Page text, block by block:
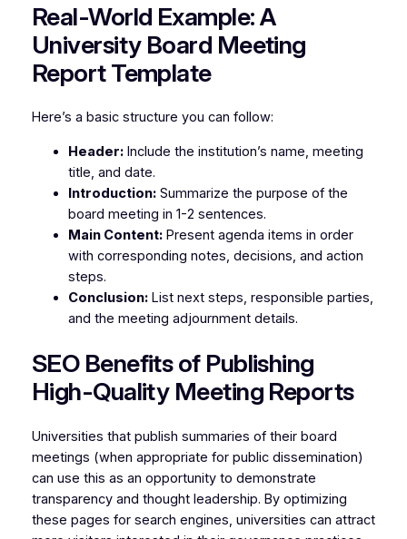
Real-World Example: A
University Board Meeting
Report Template
Here’s a basic structure you can follow:
Header:Include the institution’s name, meeting
title, and date.
Introduction:Summarize the purpose of the
board meeting in 1-2 sentences.
Main Content:Present agenda items in order
with corresponding notes, decisions, and action
steps.
Conclusion:List next steps, responsible parties,
and the meeting adjournment details.
SEO Benefits of Publishing
High-Quality Meeting Reports
Universities that publish summaries of their board
meetings (when appropriate for public dissemination)
can use this as an opportunity to demonstrate
transparency and thought leadership. By optimizing
these pages for search engines, universities can attract